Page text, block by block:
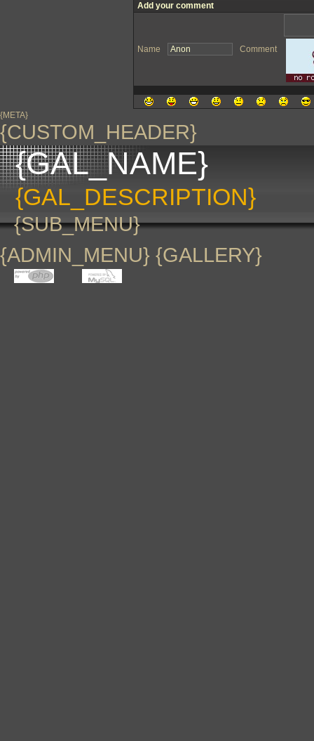
Add your comment
Name Comment
{META}
{CUSTOM_HEADER}
{GAL_NAME}
{GAL_DESCRIPTION}
{SUB_MENU}
{ADMIN_MENU} {GALLERY}